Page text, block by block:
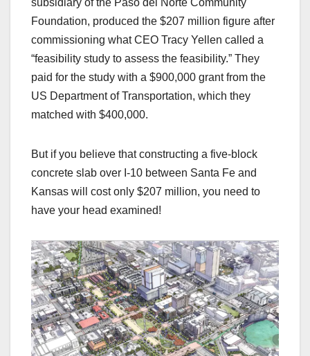
subsidiary of the Paso del Norte Community
Foundation, produced the $207 million figure after
commissioning what CEO Tracy Yellen called a
“feasibility study to assess the feasibility.” They
paid for the study with a $900,000 grant from the
US Department of Transportation, which they
matched with $400,000.
But if you believe that constructing a five-block
concrete slab over I-10 between Santa Fe and
Kansas will cost only $207 million, you need to
have your head examined!